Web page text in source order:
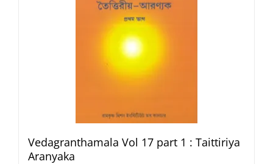
Vedagranthamala Vol 17 part 1 : Taittiriya
Aranyaka